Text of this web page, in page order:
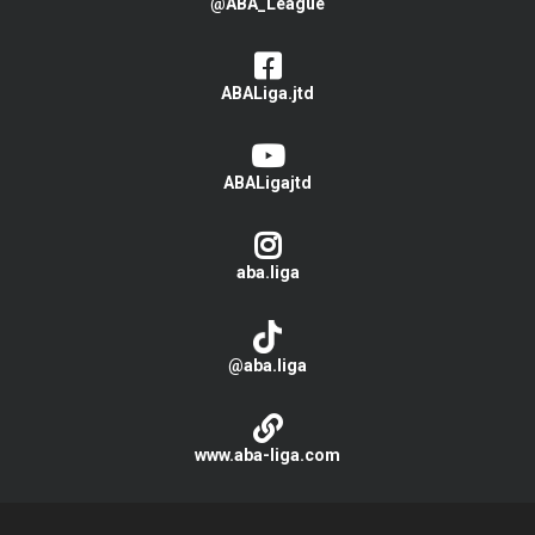
@ABA_League
ABALiga.jtd
ABALigajtd
aba.liga
@aba.liga
www.aba-liga.com